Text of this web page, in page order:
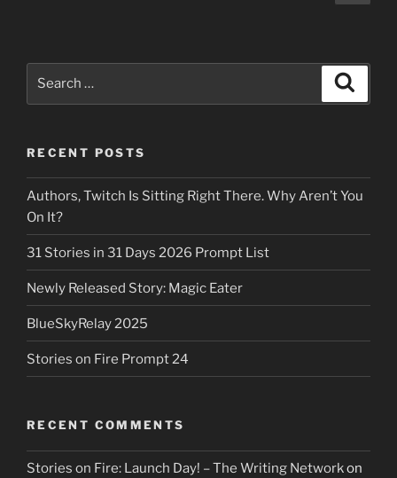
page
RECENT POSTS
Authors, Twitch Is Sitting Right There. Why Aren’t You
On It?
31 Stories in 31 Days 2026 Prompt List
Newly Released Story: Magic Eater
BlueSkyRelay 2025
Stories on Fire Prompt 24
RECENT COMMENTS
Stories on Fire: Launch Day! – The Writing Networkon